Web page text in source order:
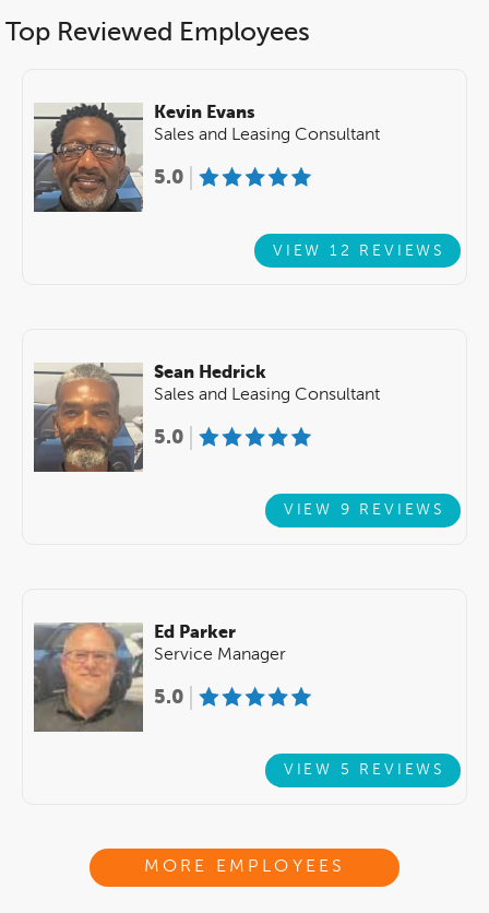
Top Reviewed Employees
Kevin Evans
Sales and Leasing Consultant
5.0
VIEW 12 REVIEWS
Sean Hedrick
Sales and Leasing Consultant
5.0
VIEW 9 REVIEWS
Ed Parker
Service Manager
5.0
VIEW 5 REVIEWS
MORE EMPLOYEES